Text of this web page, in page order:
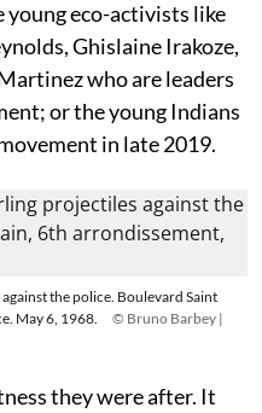
eco-activists like
Ghislaine Irakoze,
who are leaders
or the young Indians
in late 2019.
the police. Boulevard Saint
May 6, 1968.
© Bruno Barbey |
they were after. It